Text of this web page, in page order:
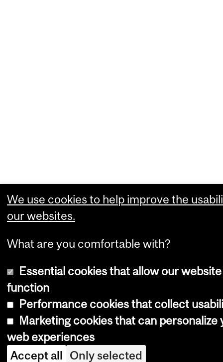
We use cookies to help improve the
our websites.
What are you comfortable with?
Essential cookies that allow our
function
Performance cookies that collect
Marketing cookies that can personalize
web experiences
Accept all Only selected